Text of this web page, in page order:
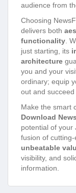
audience from
Choosing
delivers both
functionality .
just starting, its
architecture
you and your
ordinary; equip
out and succeed
Make the smart
Download
potential of your
fusion of
unbeatable
visibility, and
information.